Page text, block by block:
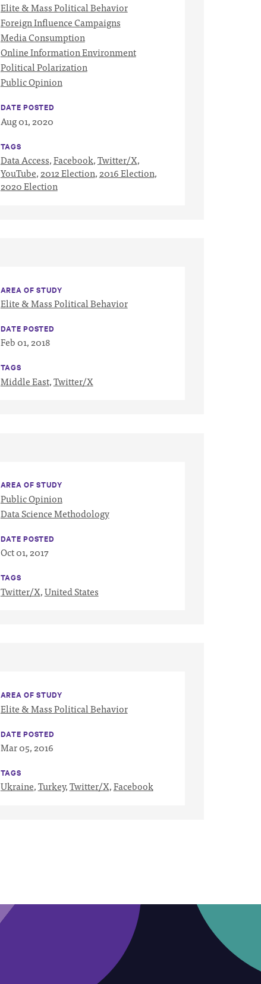
Elite & Mass Political Behavior
Foreign Influence Campaigns
Media Consumption
Online Information Environment
Political Polarization
Public Opinion
DATE POSTED
Aug 01, 2020
TAGS
Data Access,Facebook,Twitter/X,
YouTube, 2012 Election, 2016 Election,
2020 Election
AREA OF STUDY
Elite & Mass Political Behavior
DATE POSTED
Feb 01, 2018
TAGS
Middle East,Twitter/X
AREA OF STUDY
Public Opinion
Data Science Methodology
DATE POSTED
Oct 01, 2017
TAGS
Twitter/X,United States
AREA OF STUDY
Elite & Mass Political Behavior
DATE POSTED
Mar 05, 2016
TAGS
Ukraine,Turkey,Twitter/X,Facebook